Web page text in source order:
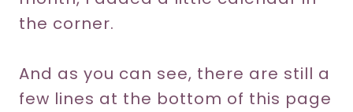
the corner.
And as you can see, there are still a
few lines at the bottom of this page